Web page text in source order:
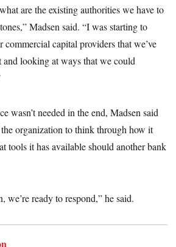
are the existing authorities we have to
Madsen said. “I was starting to
capital providers that we’ve
looking at ways that we could
wasn’t needed in the end, Madsen said
organization to think through how it
tools it has available should another bank
we’re ready to respond,” he said.